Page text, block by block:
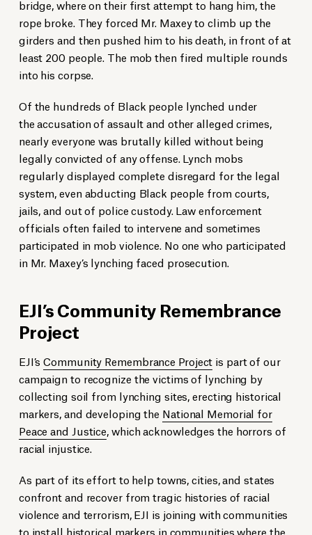
bridge, where on their first attempt to hang him, the
rope broke. They forced Mr. Maxey to climb up the
girders and then pushed him to his death, in front of at
least 200 people. The mob then fired multiple rounds
into his corpse.
Of the hundreds of Black people lynched under
the accusation of assault and other alleged crimes,
nearly everyone was brutally killed without being
legally convicted of any offense. Lynch mobs
regularly displayed complete disregard for the legal
system, even abducting Black people from courts,
jails, and out of police custody. Law enforcement
officials often failed to intervene and sometimes
participated in mob violence. No one who participated
in Mr. Maxey’s lynching faced prosecution.
EJI’s Community Remembrance
Project
EJI’sCommunity Remembrance Project is part of our
campaign to recognize the victims of lynching by
collecting soil from lynching sites, erecting historical
markers, and developing the National Memorial for
Peace and Justice, which acknowledges the horrors of
racial injustice.
As part of its effort to help towns, cities, and states
confront and recover from tragic histories of racial
violence and terrorism, EJI is joining with communities
to install historical markers in communities where the